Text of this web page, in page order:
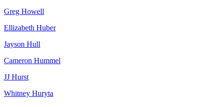
Greg Howell
Ellizabeth Huber
Jayson Hull
Cameron Hummel
JJ Hurst
Whitney Huryta